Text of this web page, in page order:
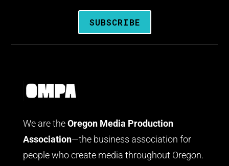
SUBSCRIBE
We are the Oregon Media Production
Association—the business association for
people who create media throughout Oregon.